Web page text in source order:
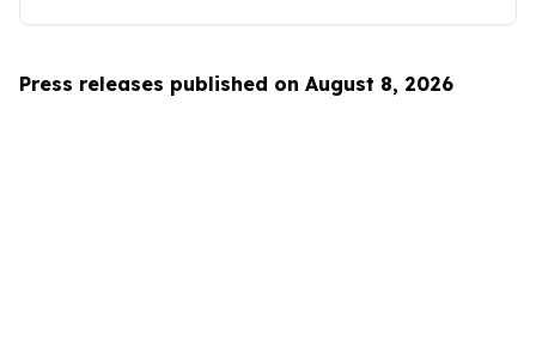
Press releases published on August 8, 2026